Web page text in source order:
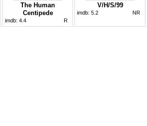
The Human
Centipede
imdb: 4.4 R
V/H/S/99
imdb: 5.2 NR